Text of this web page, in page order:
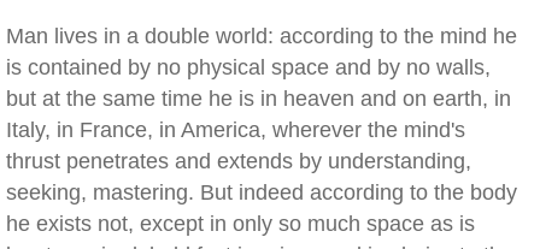
Man lives in a double world: according to the mind he
is contained by no physical space and by no walls,
but at the same time he is in heaven and on earth, in
Italy, in France, in America, wherever the mind's
thrust penetrates and extends by understanding,
seeking, mastering. But indeed according to the body
he exists not, except in only so much space as is